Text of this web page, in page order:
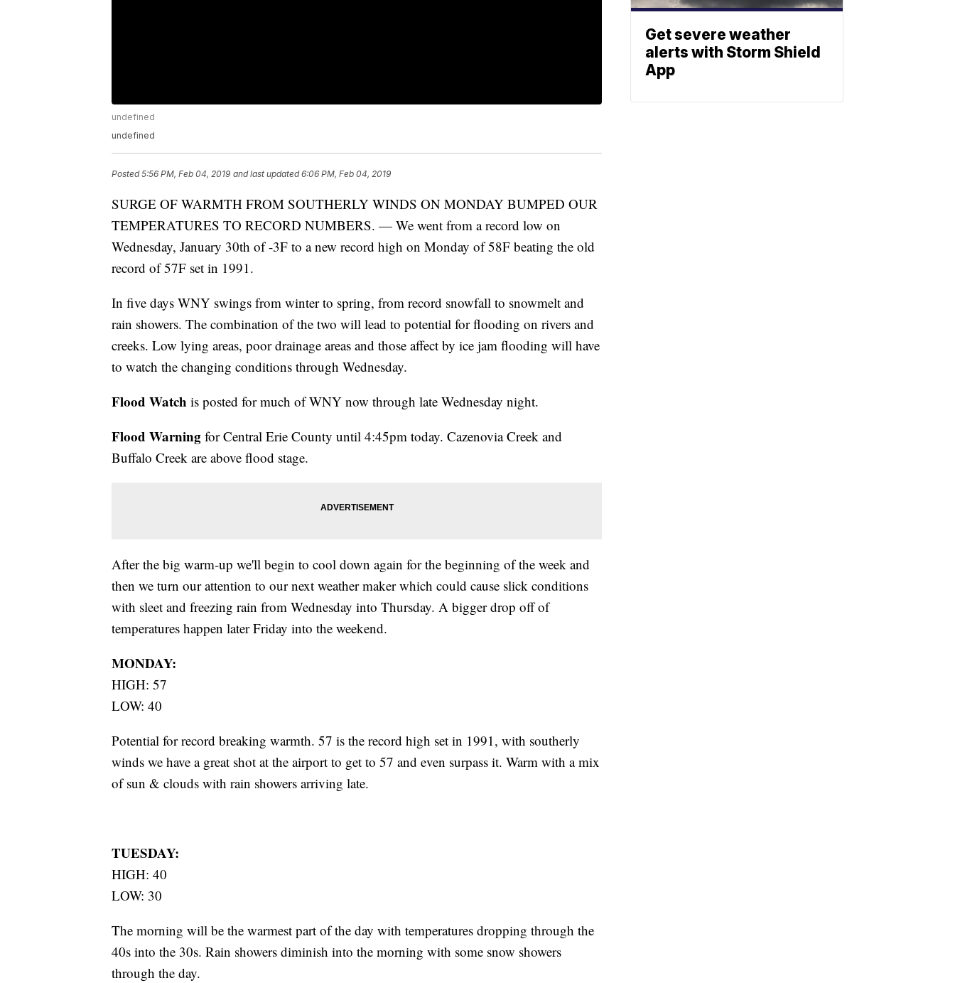
undefined
undefined
Posted5:56 PM, Feb 04, 2019 and last updated 6:06 PM, Feb 04, 2019
SURGE OF WARMTH FROM SOUTHERLY WINDS ON MONDAY BUMPED OUR
TEMPERATURES TO RECORD NUMBERS. — We went from a record low on
Wednesday, January 30th of -3F to a new record high on Monday of 58F beating the old
record of 57F set in 1991.
In five days WNY swings from winter to spring, from record snowfall to snowmelt and
rain showers. The combination of the two will lead to potential for flooding on rivers and
creeks. Low lying areas, poor drainage areas and those affect by ice jam flooding will have
to watch the changing conditions through Wednesday.
Flood Watch is posted for much of WNY now through late Wednesday night.
Flood Warning for Central Erie County until 4:45pm today. Cazenovia Creek and
Buffalo Creek are above flood stage.
After the big warm-up we'll begin to cool down again for the beginning of the week and
then we turn our attention to our next weather maker which could cause slick conditions
with sleet and freezing rain from Wednesday into Thursday. A bigger drop off of
temperatures happen later Friday into the weekend.
MONDAY:
HIGH: 57
LOW: 40
Potential for record breaking warmth. 57 is the record high set in 1991, with southerly
winds we have a great shot at the airport to get to 57 and even surpass it. Warm with a mix
of sun & clouds with rain showers arriving late.
TUESDAY:
HIGH: 40
LOW: 30
The morning will be the warmest part of the day with temperatures dropping through the
40s into the 30s. Rain showers diminish into the morning with some snow showers
through the day.
Get severe weather
alerts with Storm Shield
App